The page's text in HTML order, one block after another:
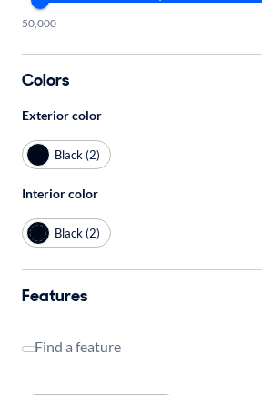
50,000
Colors
Exterior color
Black (2)
Interior color
Black (2)
Features
Find a feature